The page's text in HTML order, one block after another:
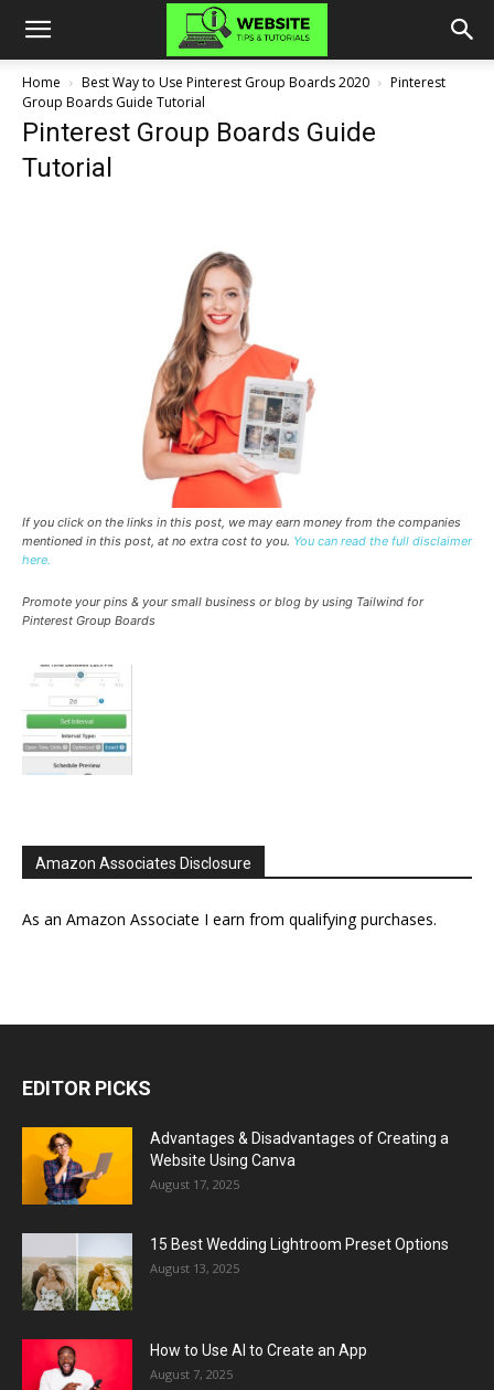
Home Best Way to Use Pinterest Group Boards 2020
Pinterest
Group Boards Guide Tutorial
Pinterest Group Boards Guide
Tutorial
If you click on the links in this post, we may earn money from the companies
mentioned in this post, at no extra cost to you. You can read the full disclaimer
here.
Promote your pins & your small business or blog by using Tailwind for
Pinterest Group Boards
Amazon Associates Disclosure
As an Amazon Associate I earn from qualifying purchases.
EDITOR PICKS
Advantages & Disadvantages of Creating a
Website Using Canva
August 17, 2025
15 Best Wedding Lightroom Preset Options
August 13, 2025
How to Use AI to Create an App
August 7, 2025